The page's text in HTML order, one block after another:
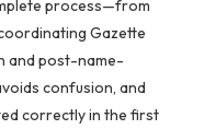
process—from
Gazette
and post-name-
confusion, and
correctly in the first